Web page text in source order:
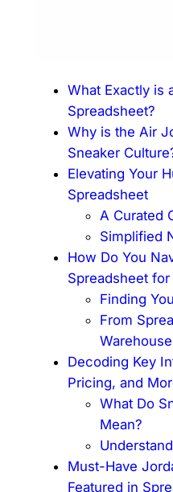
What Exactly is
Spreadsheet?
Why is the Air
Sneaker
Elevating Your
Spreadsheet
A Curated
Simplified
How Do You
Spreadsheet
Finding
From
Warehouse
Decoding Key
Pricing, and
What Do
Mean?
Must-Have
Featured in